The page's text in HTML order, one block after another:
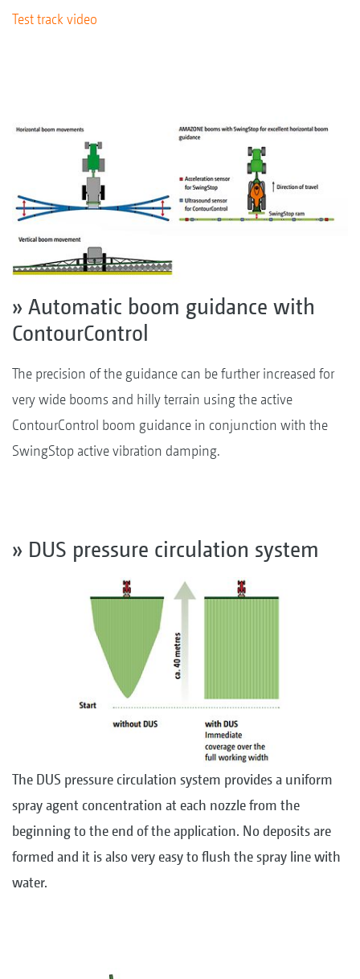
Test track video
» Automatic boom guidance with
ContourControl
The precision of the guidance can be further increased for
very wide booms and hilly terrain using the active
ContourControl boom guidance in conjunction with the
SwingStop active vibration damping.
» DUS pressure circulation system
The DUS pressure circulation system provides a uniform
spray agent concentration at each nozzle from the
beginning to the end of the application. No deposits are
formed and it is also very easy to flush the spray line with
water.